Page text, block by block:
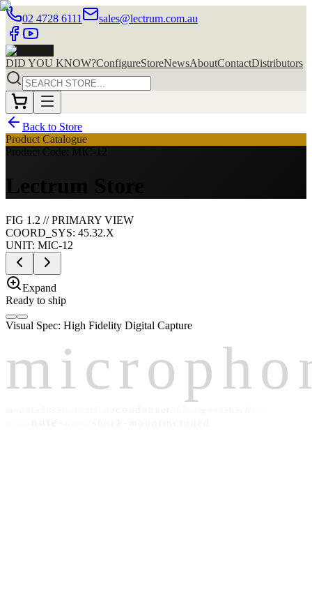
02 4728 6111 sales@lectrum.com.au
DID YOU KNOW?ConfigureStoreNewsAboutContactDistributors
Back to Store
Product Catalogue
Product Code: MIC-12
Lectrum Store
FIG 1 .2 //PRIMARY VIEW
COORD_SYS: 45.32.X
UNIT: MIC-12
Expand
Ready to ship
Visual Spec: High Fidelity Digital Capture